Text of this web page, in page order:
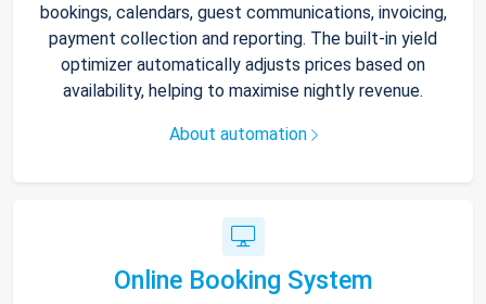
bookings, calendars, guest communications, invoicing,
payment collection and reporting. The built-in yield
optimizer automatically adjusts prices based on
availability, helping to maximise nightly revenue.
About automation
Online Booking System